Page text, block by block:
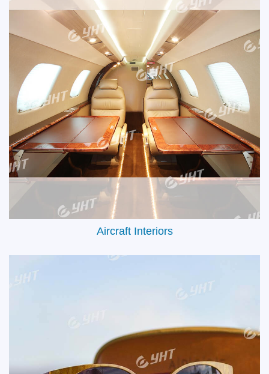
Hunting Appliances